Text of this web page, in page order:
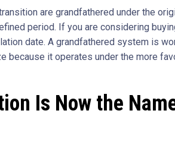
are grandfathered under the
period. If you are considering
date. A grandfathered system is
because it operates under the more
Is Now the